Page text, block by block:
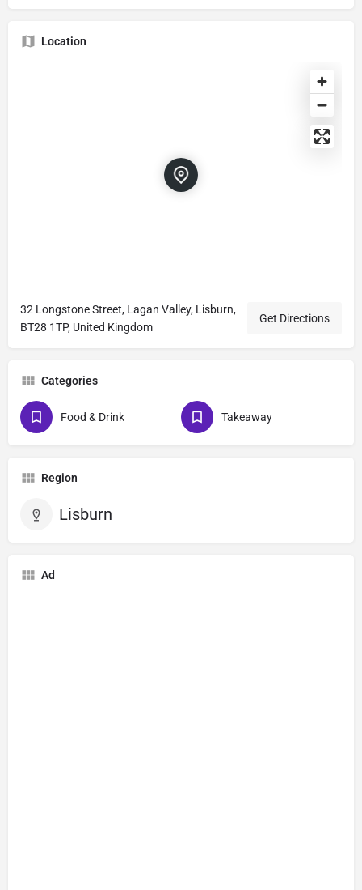
Location
32 Longstone Street, Lagan Valley, Lisburn,
BT28 1TP, United Kingdom
Get Directions
Categories
Food & Drink Takeaway
Region
Lisburn
Ad